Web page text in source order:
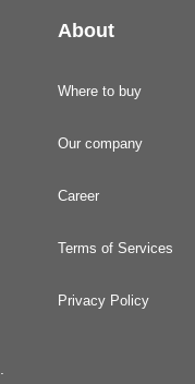
About
Where to buy
Our company
Career
Terms of Services
Privacy Policy